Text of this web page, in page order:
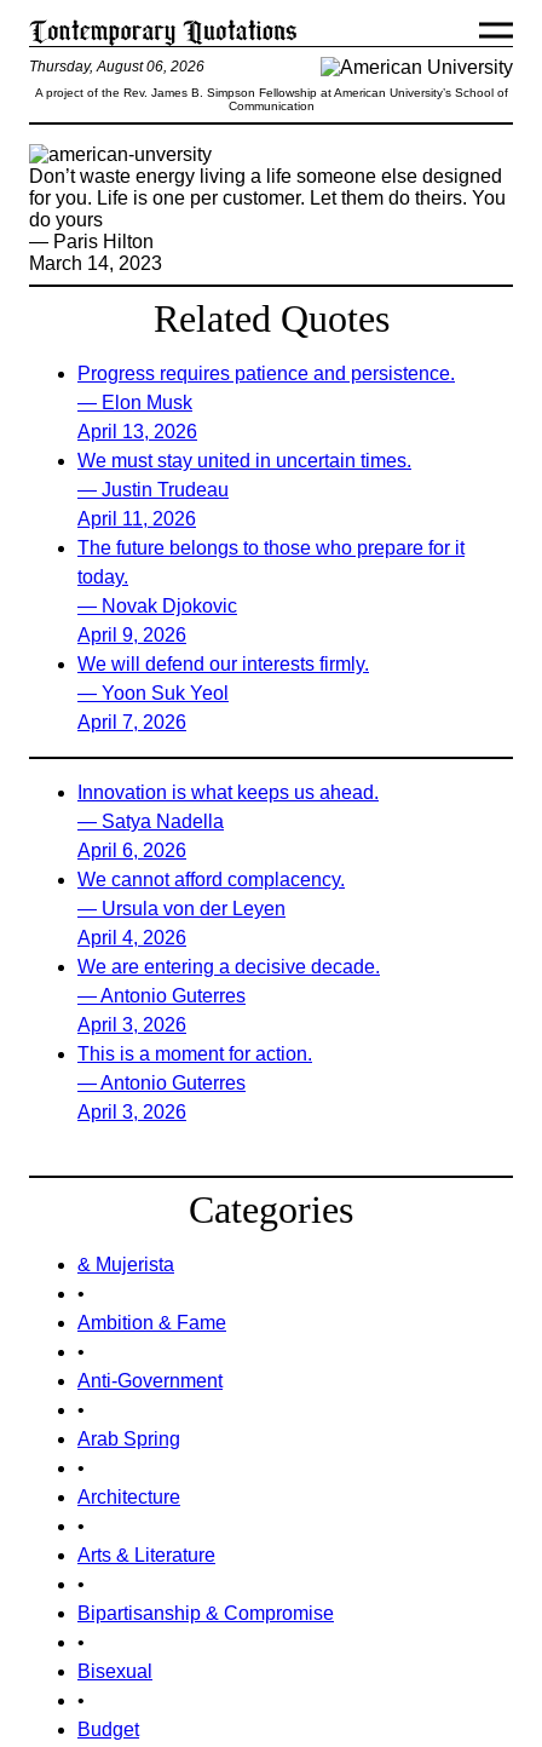
Thursday, August 06, 2026
A project of the Rev. James B. Simpson Fellowship at American University’s School of
Communication
Don’t waste energy living a life someone else designed
for you. Life is one per customer. Let them do theirs. You
do yours
— Paris Hilton
March 14, 2023
Related Quotes
Progress requires patience and persistence.
— Elon Musk
April 13, 2026
We must stay united in uncertain times.
— Justin Trudeau
April 11, 2026
The future belongs to those who prepare for it
today.
— Novak Djokovic
April 9, 2026
We will defend our interests firmly.
— Yoon Suk Yeol
April 7, 2026
Innovation is what keeps us ahead.
— Satya Nadella
April 6, 2026
We cannot afford complacency.
— Ursula von der Leyen
April 4, 2026
We are entering a decisive decade.
— Antonio Guterres
April 3, 2026
This is a moment for action.
— Antonio Guterres
April 3, 2026
Categories
& Mujerista
•
Ambition & Fame
•
Anti-Government
•
Arab Spring
•
Architecture
•
Arts & Literature
•
Bipartisanship & Compromise
•
Bisexual
•
Budget